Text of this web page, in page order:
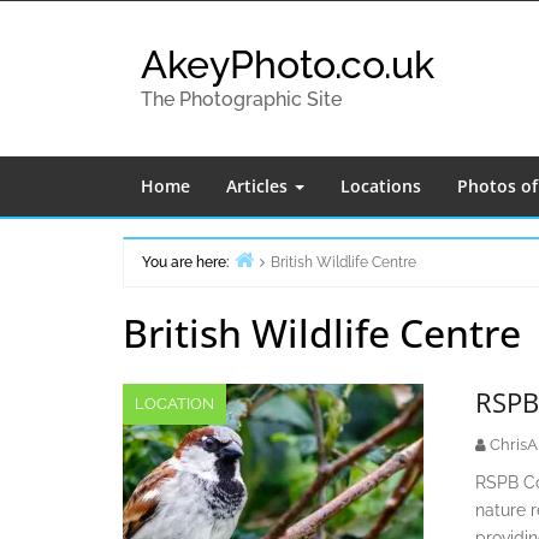
AkeyPhoto.co.uk
The Photographic Site
Home Articles Locations Photos
You are here:
British Wildlife Centre
British Wildlife Centre
LOCATION
ChrisA
RSPB
nature